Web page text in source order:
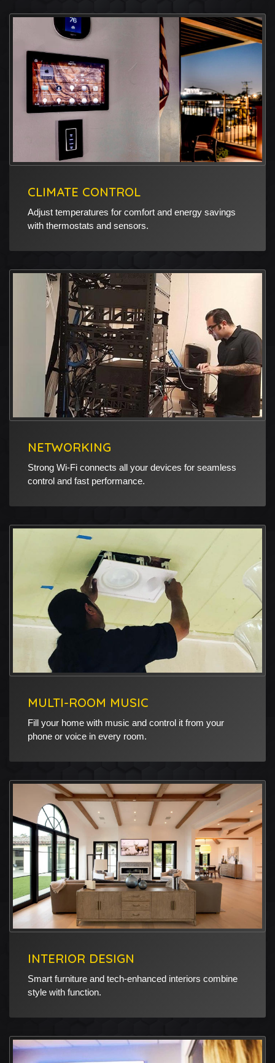
CLIMATE CONTROL
Adjust temperatures for comfort and energy savings
with thermostats and sensors.
NETWORKING
Strong Wi-Fi connects all your devices for seamless
control and fast performance.
MULTI-ROOM MUSIC
Fill your home with music and control it from your
phone or voice in every room.
INTERIOR DESIGN
Smart furniture and tech-enhanced interiors combine
style with function.